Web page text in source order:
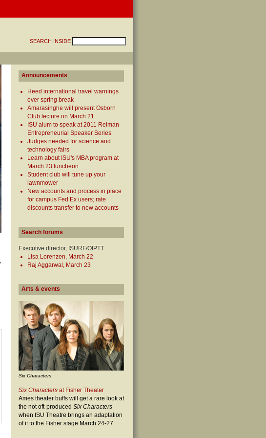
SEARCH INSIDE
Announcements
Heed international travel warnings
over spring break
Amarasinghe will present Osborn
Club lecture on March 21
ISU alum to speak at 2011 Reiman
Entrepreneurial Speaker Series
Judges needed for science and
technology fairs
Learn about ISU's MBA program at
March 23 luncheon
Student club will tune up your
lawnmower
New accounts and process in place
for campus Fed Ex users; rate
discounts transfer to new accounts
Search forums
Executive director, ISURF/OIPTT
Lisa Lorenzen, March 22
Raj Aggarwal, March 23
Arts & events
Six Characters
Six Characters at Fisher Theater
Ames theater buffs will get a rare look at
the not oft-produced Six Characters
when ISU Theatre brings an adaptation
of it to the Fisher stage March 24-27.